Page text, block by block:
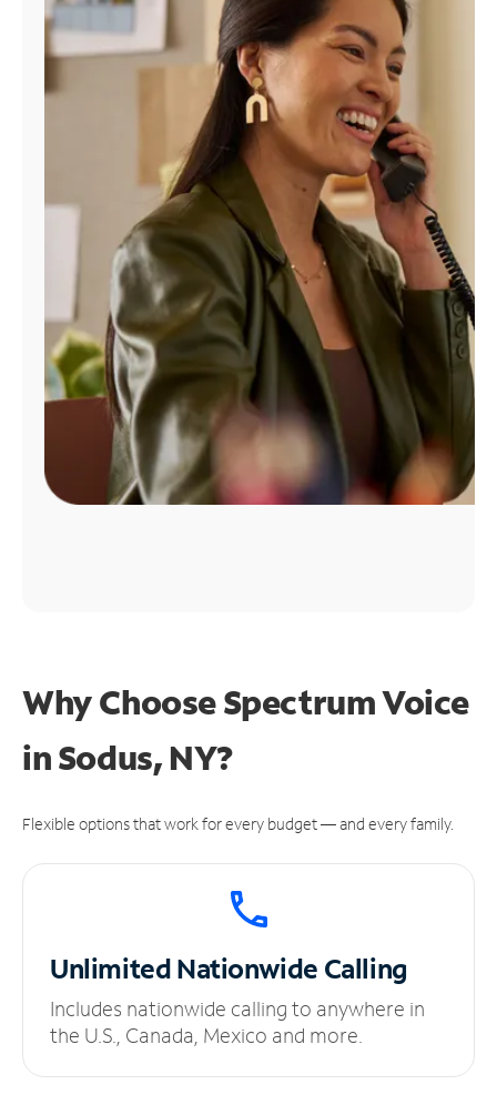
Find
Why Choose Spectrum Voice
in Sodus, NY?
Flexible options that work for every budget — and every family.
UnlimitedNationwide Calling
Includes nationwide calling to anywhere in
the U.S., Canada, Mexico and more.